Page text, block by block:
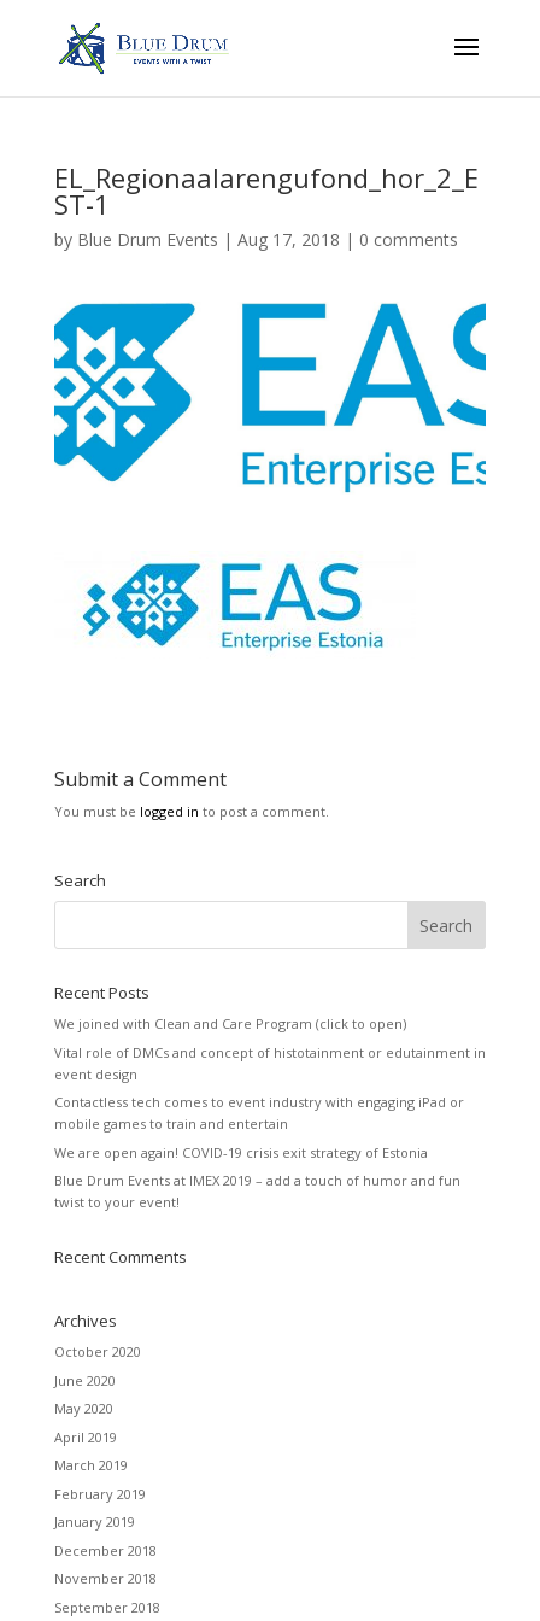
EL_Regionaalarengufond_hor_2_E
ST-1
by Blue Drum Events | Aug 17, 2018 | 0 comments
Submit a Comment
You must be logged in to post a comment.
Search
Recent Posts
We joined with Clean and Care Program (click to open)
Vital role of DMCs and concept of histotainment or edutainment in
event design
Contactless tech comes to event industry with engaging iPad or
mobile games to train and entertain
We are open again! COVID-19 crisis exit strategy of Estonia
Blue Drum Events at IMEX 2019 – add a touch of humor and fun
twist to your event!
Recent Comments
Archives
October 2020
June 2020
May 2020
April 2019
March 2019
February 2019
January 2019
December 2018
November 2018
September 2018